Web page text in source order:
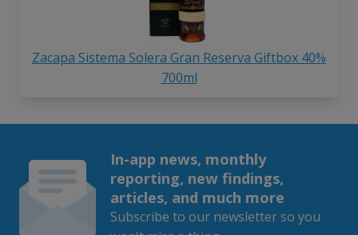
Zacapa Sistema Solera Gran Reserva Giftbox 40%
700ml
In-app news, monthly
reporting, new findings,
articles, and much more
Subscribe to our newsletter so you